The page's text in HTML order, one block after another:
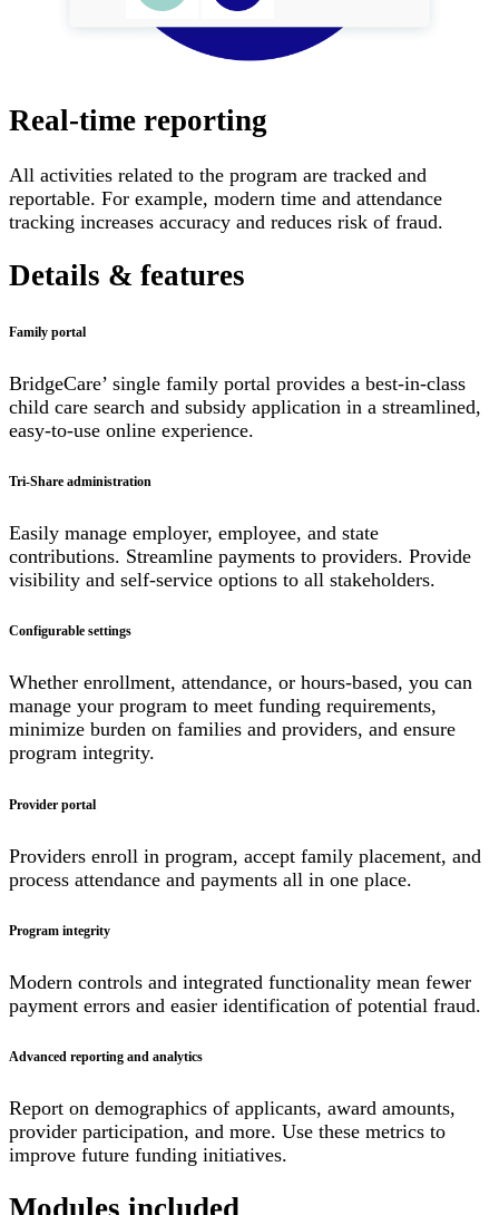
Real-time reporting
All activities related to the program are tracked and
reportable. For example, modern time and attendance
tracking increases accuracy and reduces risk of fraud.
Details & features
Family portal
BridgeCare’ single family portal provides a best-in-class
child care search and subsidy application in a streamlined,
easy-to-use online experience.
Tri-Share administration
Easily manage employer, employee, and state
contributions. Streamline payments to providers. Provide
visibility and self-service options to all stakeholders.
Configurable settings
Whether enrollment, attendance, or hours-based, you can
manage your program to meet funding requirements,
minimize burden on families and providers, and ensure
program integrity.
Provider portal
Providers enroll in program, accept family placement, and
process attendance and payments all in one place.
Program integrity
Modern controls and integrated functionality mean fewer
payment errors and easier identification of potential fraud.
Advanced reporting and analytics
Report on demographics of applicants, award amounts,
provider participation, and more. Use these metrics to
improve future funding initiatives.